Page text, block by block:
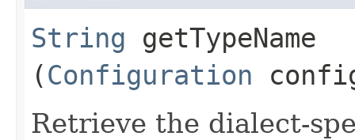
String getTypeName​
(Configuration
Retrieve the dialect-